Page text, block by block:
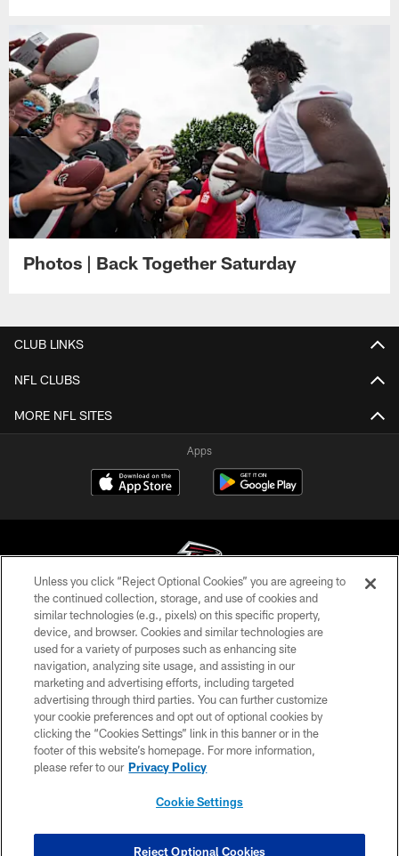
Photos | Back Together Saturday
CLUB LINKS
NFL CLUBS
MORE NFL SITES
Apps
© Atlanta Falcons Football Club - 2026
PRIVACY POLICY
EMPLOYMENT
FAQ
MEDIA
ACCESSIBILITY
COOKIE SETTINGS
Unless you click “Reject Optional Cookies” you are agreeing to
the continued collection, storage, and use of cookies and
similar technologies (e.g., pixels) on this specific property,
device, and browser. Cookies and similar technologies are
used for a variety of purposes such as enhancing site
navigation, analyzing site usage, and assisting in our
marketing and advertising efforts, including targeted
advertising through third parties. You can further customize
your cookie preferences and opt out of optional cookies by
clicking the “Cookies Settings” link in this banner or in the
footer of this website’s homepage. For more information,
please refer to our Privacy Policy
Cookie Settings
Reject Optional Cookies